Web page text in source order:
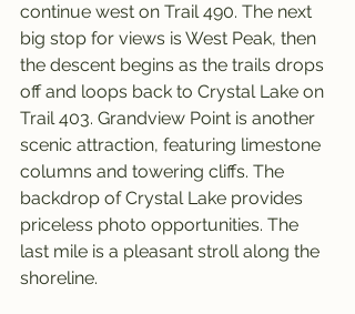
continue west on Trail 490. The next
big stop for views is West Peak, then
the descent begins as the trails drops
off and loops back to Crystal Lake on
Trail 403. Grandview Point is another
scenic attraction, featuring limestone
columns and towering cliffs. The
backdrop of Crystal Lake provides
priceless photo opportunities. The
last mile is a pleasant stroll along the
shoreline.